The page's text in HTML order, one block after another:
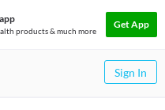
products & much more
Get App
Sign In